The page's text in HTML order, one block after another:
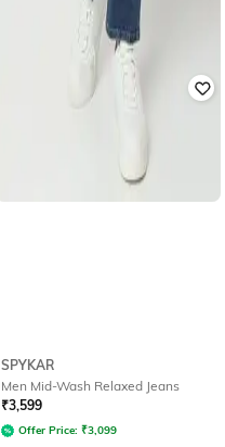
SPYKAR
Men Mid-Wash Relaxed Jeans
₹3,599
Offer Price: ₹3,099